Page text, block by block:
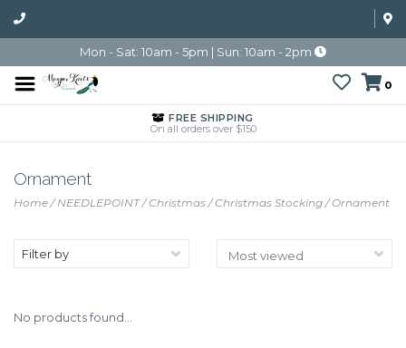
Mon - Sat: 10am - 5pm | Sun: 10am - 2pm
0
FREE SHIPPING
On all orders over $150
Ornament
Home/NEEDLEPOINT/Christmas/Christmas Stocking/Ornament
Filter by
No products found...